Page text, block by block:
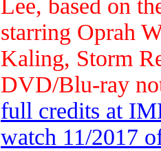
Lee, based on
starring Oprah
Kaling, Storm
DVD/Blu-ray
full credits at
watch 11/2017